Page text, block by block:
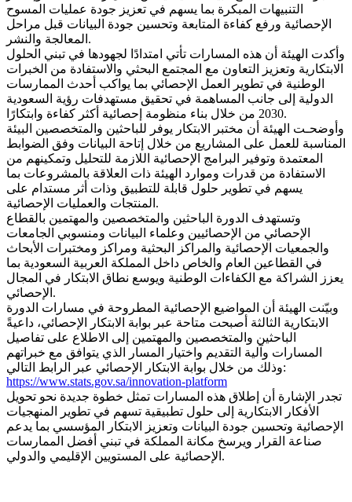
التنبيهات المبكرة بما يسهم في تعزيز جودة عمليات المسوح
الإحصائية ورفع كفاءة المتابعة وتحسين جودة البيانات قبل مراحل
المعالجة والنشر.
وأكدت الهيئة أن هذه المسارات تأتي امتدادًا لجهودها في تبني الحلول
الابتكارية وتعزيز التعاون مع المجتمع البحثي والاستفادة من الخبرات
الوطنية في تطوير العمل الإحصائي بما يواكب أحدث الممارسات
الدولية إلى جانب المساهمة في تحقيق مستهدفات رؤية السعودية
2030 من خلال بناء منظومة إحصائية أكثر كفاءة وابتكارًا.
وأوضحـت الهيئة أن مختبر الابتكار يوفر للباحثين والمتخصصين البيئة
المناسبة للعمل على المشاريع من خلال إتاحة البيانات وفق الضوابط
المعتمدة وتوفير البرامج الإحصائية اللازمة للتحليل وتمكينهم من
الاستفادة من قدرات وموارد الهيئة ذات العلاقة بالمشروعات بما
يسهم في تطوير حلول قابلة للتطبيق وذات أثر مستدام على
المنتجات والعمليات الإحصائية.
وتستهدف الدورة الباحثين والمتخصصين والمهتمين بالقطاع
الإحصائي من الإحصائيين وعلماء البيانات ومنسوبي الجامعات
والجمعيات الإحصائية والمراكز البحثية ومراكز ومختبرات الأبحاث
في القطاعين العام والخاص داخل المملكة العربية السعودية بما
يعزز الشراكة مع الكفاءات الوطنية ويوسع نطاق الابتكار في المجال
الإحصائي.
وبيّنت الهيئة أن المواضيع الإحصائية المطروحة في مسارات الدورة
الابتكارية الثالثة أصبحت متاحة عبر بوابة الابتكار الإحصائي، داعيةً
الباحثين والمتخصصين والمهتمين إلى الاطلاع على تفاصيل
المسارات وآلية التقديم واختيار المسار الذي يتوافق مع خبراتهم
وذلك من خلال بوابة الابتكار الإحصائي عبر الرابط التالي:
https://www.stats.gov.sa/innovation-platform
تجدر الإشارة أن إطلاق هذه المسارات تمثل خطوة جديدة نحو تحويل
الأفكار الابتكارية إلى حلول تطبيقية تسهم في تطوير المنهجيات
الإحصائية وتحسين جودة البيانات وتعزيز الابتكار المؤسسي بما يدعم
صناعة القرار ويرسخ مكانة المملكة في تبني أفضل الممارسات
الإحصائية على المستويين الإقليمي والدولي.